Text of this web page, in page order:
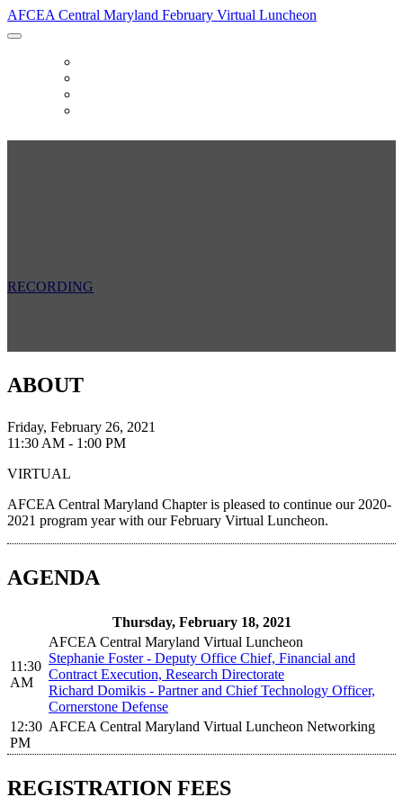
AFCEA Central Maryland February Virtual Luncheon
RECORDING
ABOUT
Friday, February 26, 2021
11:30 AM - 1:00 PM
VIRTUAL
AFCEA Central Maryland Chapter is pleased to continue our 2020-
2021 program year with our February Virtual Luncheon.
AGENDA
Thursday, February 18, 2021
11:30
AM
AFCEA Central Maryland Virtual Luncheon
Stephanie Foster - Deputy Office Chief, Financial and
Contract Execution, Research Directorate
Richard Domikis - Partner and Chief Technology Officer,
Cornerstone Defense
12:30
PM
AFCEA Central Maryland Virtual Luncheon Networking
REGISTRATION FEES